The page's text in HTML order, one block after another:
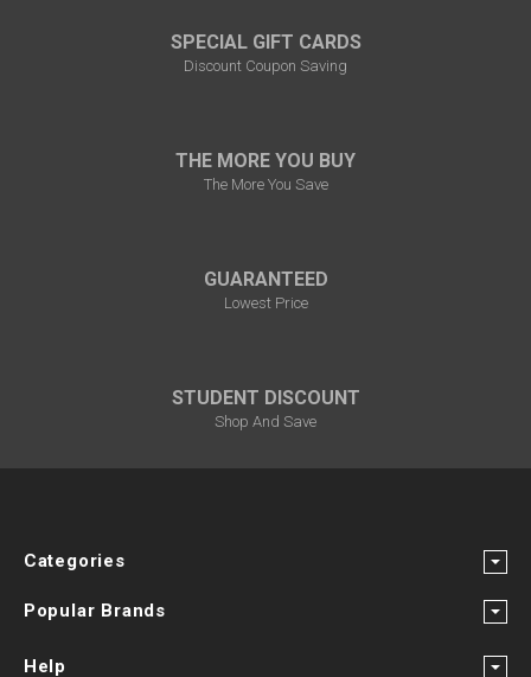
SPECIAL GIFT CARDS
Discount Coupon Saving
THE MORE YOU BUY
The More You Save
GUARANTEED
Lowest Price
STUDENT DISCOUNT
Shop And Save
Categories
Popular Brands
Help